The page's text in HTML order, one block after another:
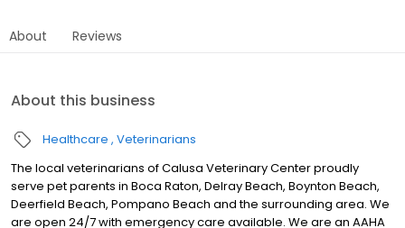
About Reviews
About this business
Healthcare Veterinarians
The local veterinarians of Calusa Veterinary Center proudly
serve pet parents in Boca Raton, Delray Beach, Boynton Beach,
Deerfield Beach, Pompano Beach and the surrounding area. We
are open 24/7 with emergency care available. We are an AAHA